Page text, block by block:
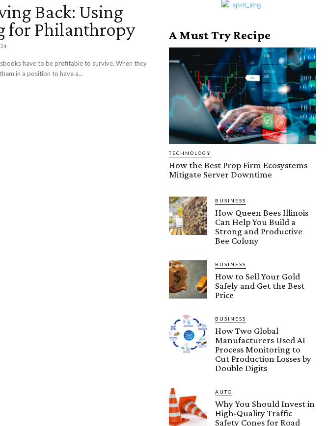
Back: Using
for Philanthropy
have to be profitable to survive. When they
in a position to have a...
A Must Try Recipe
TECHNOLOGY
How the Best Prop Firm Ecosystems
Mitigate Server Downtime
BUSINESS
How Queen Bees Illinois
Can Help You Build a
Strong and Productive
Bee Colony
BUSINESS
How to Sell Your Gold
Safely and Get the Best
Price
BUSINESS
How Two Global
Manufacturers Used AI
Process Monitoring to
Cut Production Losses by
Double Digits
AUTO
Why You Should Invest in
High-Quality Traffic
Safety Cones for Road